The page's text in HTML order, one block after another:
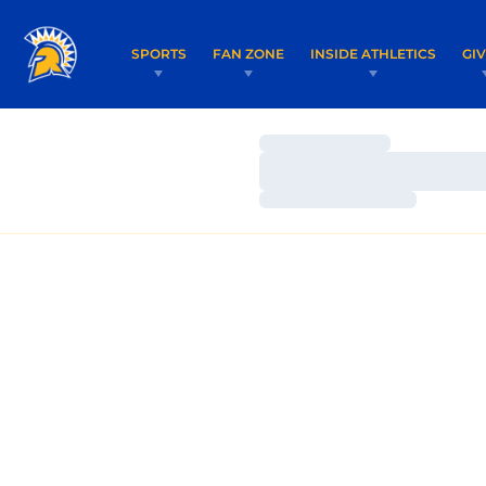
SPORTS FAN ZONE INSIDE ATHLETICS